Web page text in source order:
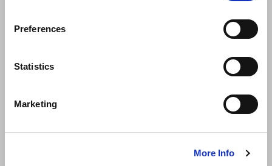
Preferences
Statistics
Marketing
More Info
News